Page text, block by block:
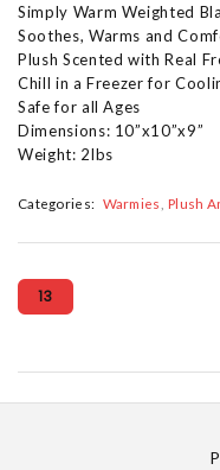
Simply Warm Weighted
Soothes, Warms and
Plush Scented with Real
Chill in a Freezer for
Safe for all Ages
Dimensions: 10”x10”x9”
Weight: 2lbs
Categories: Warmies Plush
13